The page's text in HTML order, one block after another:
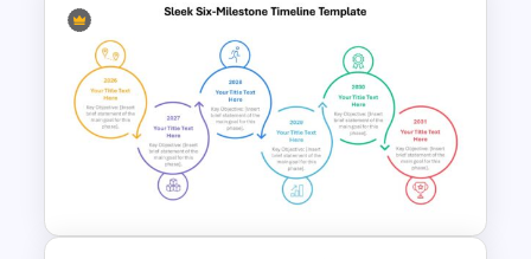
Information Technology
Roadmap Presentation Slide